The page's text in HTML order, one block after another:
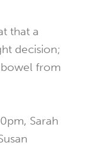
that a
decision;
bowel from
Sarah